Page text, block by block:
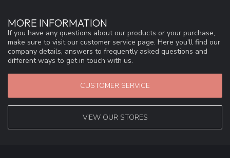
MORE INFORMATION
If you have any questions about our products or your purchase,
make sure to visit our customer service page. Here you'll find our
company details, answers to frequently asked questions and
different ways to get in touch with us.
CUSTOMER SERVICE
VIEW OUR STORES